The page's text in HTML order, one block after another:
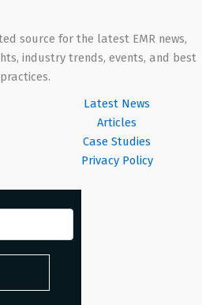
source for the latest EMR news,
industry trends, events, and best
practices.
Latest News
Articles
Case Studies
Privacy Policy